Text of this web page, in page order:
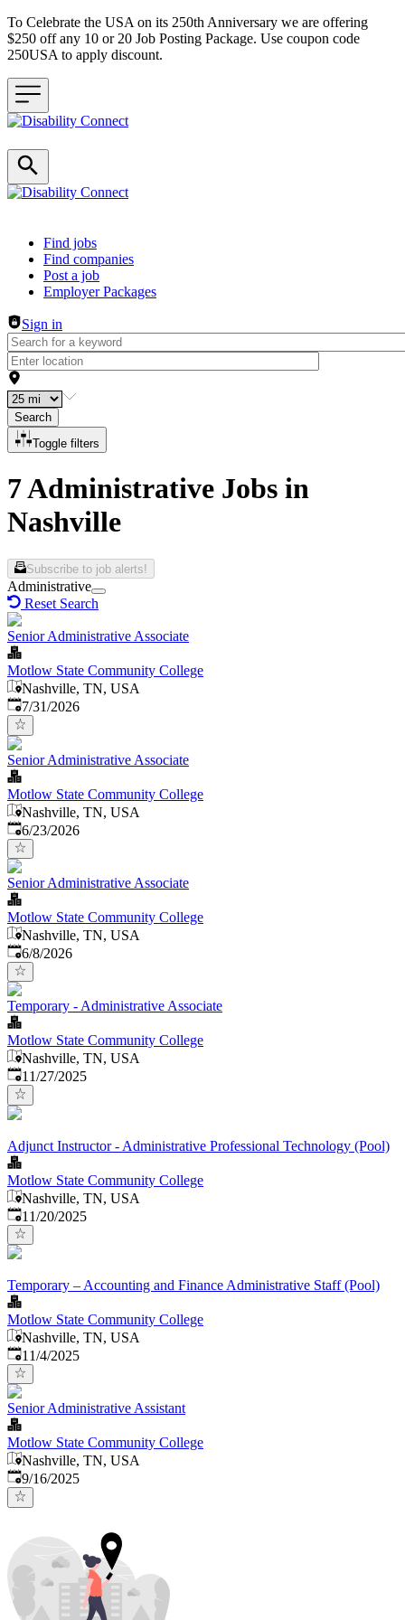
To Celebrate the USA on its 250th Anniversary we are offering
$250 off any 10 or 20 Job Posting Package. Use coupon code
250USA to apply discount.
Header navigation
Find jobs
Find companies
Post a job
Employer Packages
Sign in
Search
Toggle filters
7 Administrative Jobs in
Nashville
Subscribe to job alerts!
Administrative
Reset Search
Senior Administrative Associate
Motlow State Community College
Nashville, TN, USA
Published:
7/31/2026
Senior Administrative Associate
Motlow State Community College
Nashville, TN, USA
Published:
6/23/2026
Senior Administrative Associate
Motlow State Community College
Nashville, TN, USA
Published
6/8/2026
Temporary - Administrative Associate
Motlow State Community College
Nashville, TN, USA
Published:
11/27/2025
Adjunct Instructor - Administrative Professional Technology (Pool)
Motlow State Community College
Nashville, TN, USA
Published:
11/20/2025
Temporary – Accounting and Finance Administrative Staff (Pool)
Motlow State Community College
Nashville, TN, USA
Published:
11/4/2025
Senior Administrative Assistant
Motlow State Community College
Nashville, TN, USA
Published:
9/16/2025